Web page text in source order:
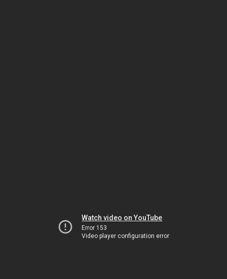
Watch video on YouTube
Error 153
Video player configuration error